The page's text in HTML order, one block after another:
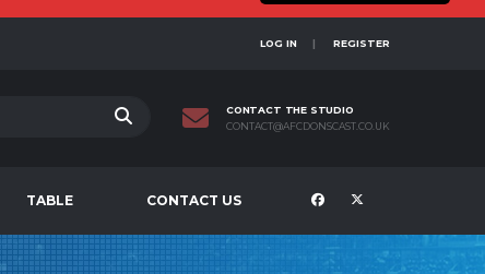
LOG IN REGISTER
CONTACT THE STUDIO
CONTACT@AFCDONSCAST.CO.UK
TABLE CONTACT US